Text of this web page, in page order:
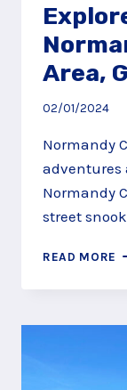
Area,
02/01/2024
Normandy
adventures
Normandy
street
READ MORE